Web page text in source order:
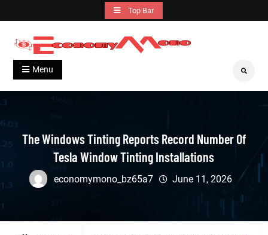
to
content
Top Bar
Economymono
Grow With Us
Menu Search
The Windows Tinting Reports Record Number Of
Tesla Window Tinting Installations
economymono_bz65a7 June 11, 2026